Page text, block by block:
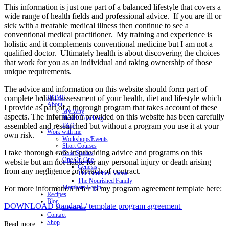
This information is just one part of a balanced lifestyle that covers a
wide range of health fields and professional advice. If you are ill or
sick with a treatable medical illness then continue to see a
conventional medical practitioner. My training and experience is
holistic and it complements conventional medicine but I am not a
qualified doctor. Ultimately health is about discovering the choices
that work for you as an individual and taking ownership of those
unique requirements.
The advice and information on this website should form part of
complete holistic assessment of your health, diet and lifestyle which
I provide as part of a thorough program that takes account of these
aspects. The information provided on this website has been carefully
assembled and researched but without a program you use it at your
own risk.
I take thorough care in providing advice and programs on this
website but am not liable for any personal injury or death arising
from any negligence or breach of contract.
For more information refer to my program agreement template here:
DOWNLOAD standard / template program agreement
Read more
HOME
About
My Why
Health Coaching
FAQ
Work with me
Workshops/Events
Short Courses
Case Studies
One On One
Genesis
The Enriched Mama
The Nourished Family
Members Login
Recipes
Blog
Remedies
Contact
Shop